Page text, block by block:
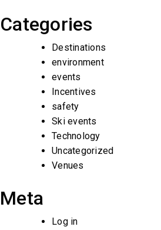
Categories
Destinations
environment
events
Incentives
safety
Ski events
Technology
Uncategorized
Venues
Meta
Log in